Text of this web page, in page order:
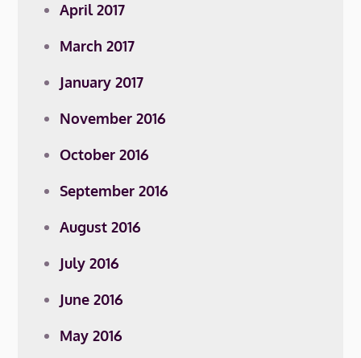
April 2017
March 2017
January 2017
November 2016
October 2016
September 2016
August 2016
July 2016
June 2016
May 2016